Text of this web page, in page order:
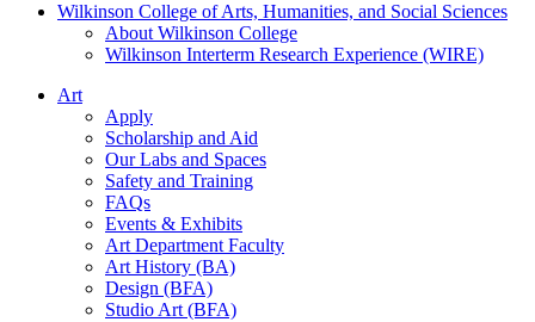
Wilkinson College of Arts, Humanities, and Social Sciences
About Wilkinson College
Wilkinson Interterm Research Experience (WIRE)
Art
Apply
Scholarship and Aid
Our Labs and Spaces
Safety and Training
FAQs
Events & Exhibits
Art Department Faculty
Art History (BA)
Design (BFA)
Studio Art (BFA)